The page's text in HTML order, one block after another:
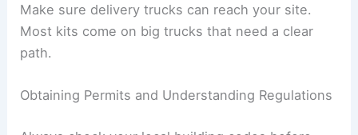
Make sure delivery trucks can reach your site.
Most kits come on big trucks that need a clear
path.
Obtaining Permits and Understanding Regulations